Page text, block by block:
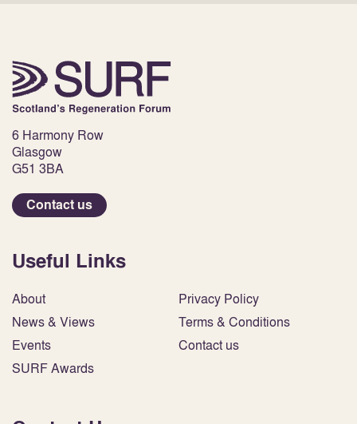
6 Harmony Row
Glasgow
G51 3BA
Contact us
Useful Links
About
News & Views
Events
SURF Awards
Privacy Policy
Terms & Conditions
Contact us